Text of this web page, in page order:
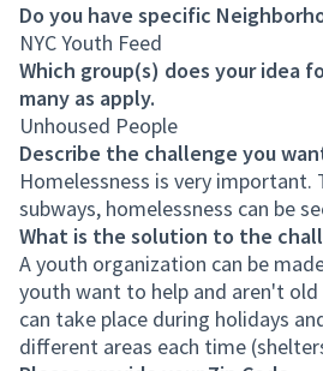
Do you have specific
NYC Youth Feed
Which group(s) does your idea
many as apply.
Unhoused People
Describe the challenge you
Homelessness is very important.
subways, homelessness can be
What is the solution to the
A youth organization can be
youth want to help and aren't old
can take place during holidays
different areas each time